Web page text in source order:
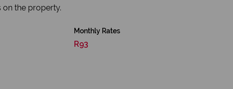
on the property.
Monthly Rates
R93